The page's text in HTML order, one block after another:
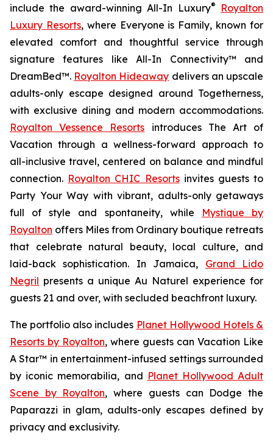
include the award-winning All-In Luxury®
Royalton
Luxury Resorts, where Everyone is Family, known for
elevated comfort and thoughtful service through
signature features like All-In Connectivity™ and
DreamBed™. Royalton Hideaway delivers an upscale
adults-only escape designed around Togetherness,
with exclusive dining and modern accommodations.
Royalton Vessence Resorts introduces The Art of
Vacation through a wellness-forward approach to
all-inclusive travel, centered on balance and mindful
connection. Royalton CHIC Resortsinvites guests to
Party Your Way with vibrant, adults-only getaways
full of style and spontaneity, while
Mystique by
Royalton offers Miles from Ordinary boutique retreats
that celebrate natural beauty, local culture, and
laid-back sophistication. In Jamaica, Grand Lido
Negril presents a unique Au Naturel experience for
guests 21 and over, with secluded beachfront luxury.
The portfolio also includes Planet Hollywood Hotels &
Resorts by Royalton, where guests can Vacation Like
A Star™ in entertainment-infused settings surrounded
by iconic memorabilia, and Planet Hollywood Adult
Scene by Royalton, where guests can Dodge the
Paparazzi in glam, adults-only escapes defined by
privacy and exclusivity.